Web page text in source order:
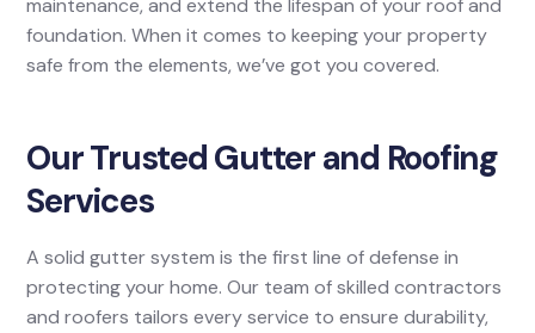
maintenance, and extend the lifespan of your roof and
foundation. When it comes to keeping your property
safe from the elements, we’ve got you covered.
Our Trusted Gutter and Roofing
Services
A solid gutter system is the first line of defense in
protecting your home. Our team of skilled contractors
and roofers tailors every service to ensure durability,